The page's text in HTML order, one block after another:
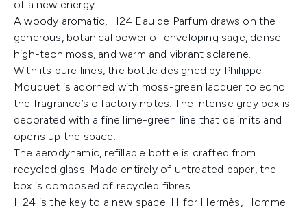
of a new energy.
A woody aromatic, H24 Eau de Parfum draws on the
generous, botanical power of enveloping sage, dense
high-tech moss, and warm and vibrant sclarene.
With its pure lines, the bottle designed by Philippe
Mouquet is adorned with moss-green lacquer to echo
the fragrance’s olfactory notes. The intense grey box is
decorated with a fine lime-green line that delimits and
opens up the space.
The aerodynamic, refillable bottle is crafted from
recycled glass. Made entirely of untreated paper, the
box is composed of recycled fibres.
H24 is the key to a new space. H for Hermès, Homme